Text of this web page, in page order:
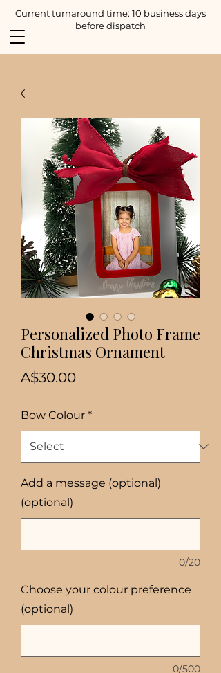
Current turnaround time: 10 business days
before dispatch
Personalized Photo Frame
Christmas Ornament
A$30.00Price
Bow Colour *
Add a message (optional)
(optional)
0/20
Choose your colour preference
(optional)
0/500